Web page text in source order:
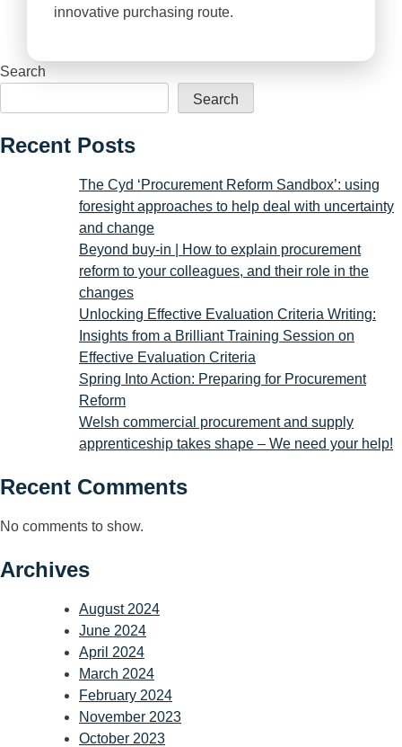
innovative purchasing route.
Search
Search
Recent Posts
The Cyd ‘Procurement Reform Sandbox’: using
foresight approaches to help deal with uncertainty
and change
Beyond buy-in | How to explain procurement
reform to your colleagues, and their role in the
changes
Unlocking Effective Evaluation Criteria Writing:
Insights from a Brilliant Training Session on
Effective Evaluation Criteria
Spring Into Action: Preparing for Procurement
Reform
Welsh commercial procurement and supply
apprenticeship takes shape – We need your help!
Recent Comments
No comments to show.
Archives
August 2024
June 2024
April 2024
March 2024
February 2024
November 2023
October 2023